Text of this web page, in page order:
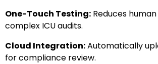
One-Touch Testing: Reduces
complex ICU audits.
Cloud Integration:Automatically
for compliance review.